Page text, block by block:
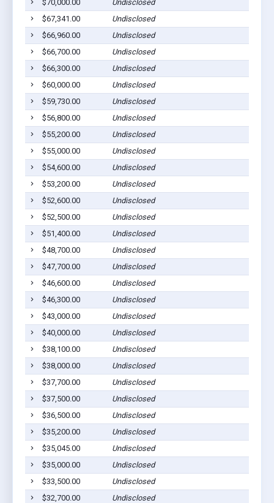
$70,000.00
Undisclosed
$67,341.00
Undisclosed
$66,960.00
Undisclosed
$66,700.00
Undisclosed
$66,300.00
Undisclosed
$60,000.00
Undisclosed
$59,730.00
Undisclosed
$56,800.00
Undisclosed
$55,200.00
Undisclosed
$55,000.00
Undisclosed
$54,600.00
Undisclosed
$53,200.00
Undisclosed
$52,600.00
Undisclosed
$52,500.00
Undisclosed
$51,400.00
Undisclosed
$48,700.00
Undisclosed
$47,700.00
Undisclosed
$46,600.00
Undisclosed
$46,300.00
Undisclosed
$43,000.00
Undisclosed
$40,000.00
Undisclosed
$38,100.00
Undisclosed
$38,000.00
Undisclosed
$37,700.00
Undisclosed
$37,500.00
Undisclosed
$36,500.00
Undisclosed
$35,200.00
Undisclosed
$35,045.00
Undisclosed
$35,000.00
Undisclosed
$33,500.00
Undisclosed
$32,700.00
Undisclosed